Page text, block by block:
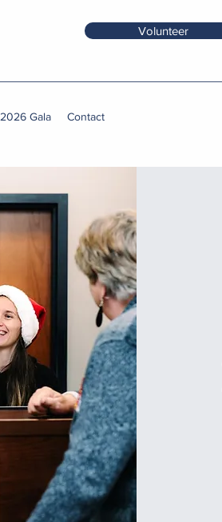
Volunteer
2026 Gala Contact